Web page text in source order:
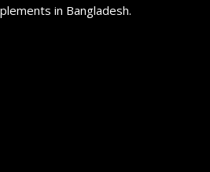
in Bangladesh.